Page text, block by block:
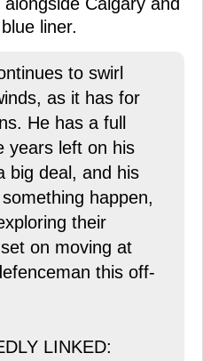
liner.
to swirl
as it has for
He has a full
years left on his
big deal, and his
happen,
their
on moving at
this off-
LINKED: